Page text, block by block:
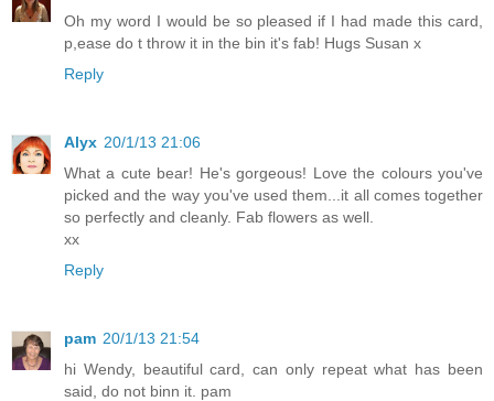
Oh my word I would be so pleased if I had made this card,
p,ease do t throw it in the bin it's fab! Hugs Susan x
Reply
Alyx 20/1/13 21:06
What a cute bear! He's gorgeous! Love the colours you've
picked and the way you've used them...it all comes together
so perfectly and cleanly. Fab flowers as well.
xx
Reply
pam 20/1/13 21:54
hi Wendy, beautiful card, can only repeat what has been
said, do not binn it. pam